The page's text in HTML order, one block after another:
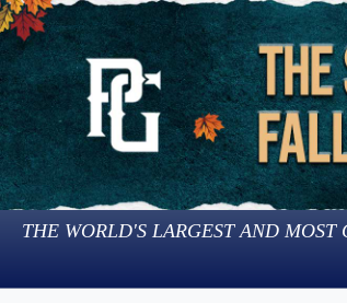
THE WORLD'S LARGEST AND